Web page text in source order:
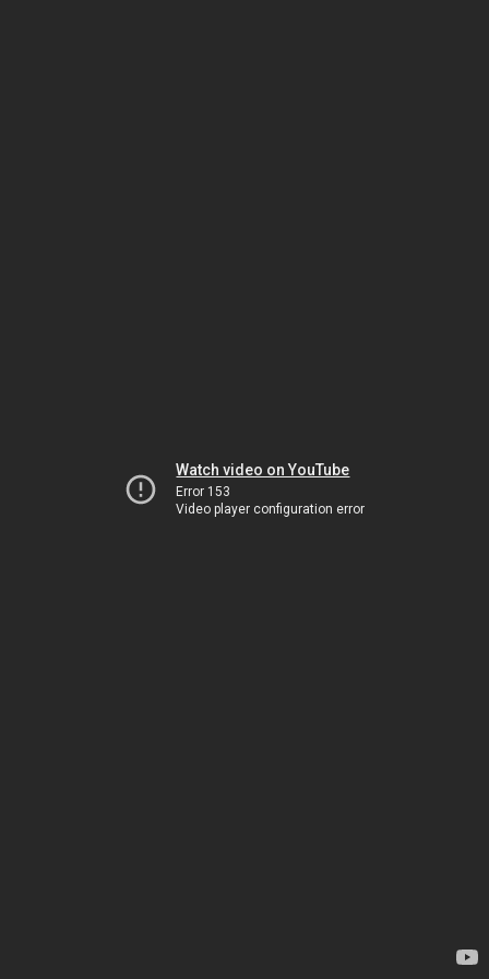
Watch video on YouTube
Error 153
Video player configuration error